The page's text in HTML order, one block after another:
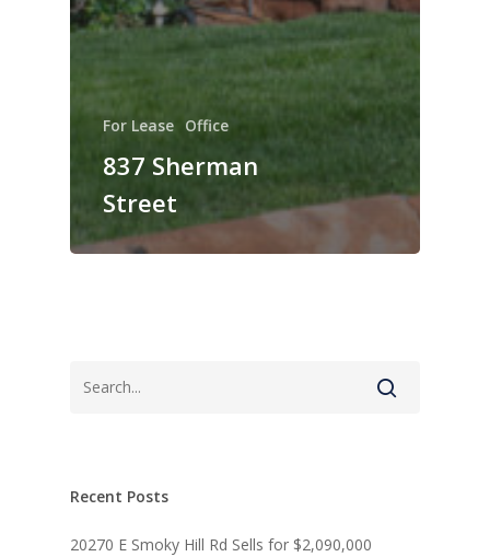
For Lease Office
837 Sherman
Street
Recent Posts
20270 E Smoky Hill Rd Sells for $2,090,000